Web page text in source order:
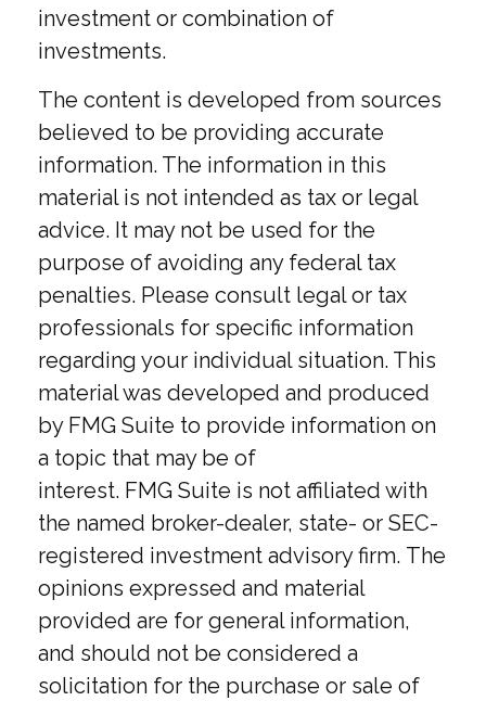
investment or combination of
investments.
The content is developed from sources
believed to be providing accurate
information. The information in this
material is not intended as tax or legal
advice. It may not be used for the
purpose of avoiding any federal tax
penalties. Please consult legal or tax
professionals for specific information
regarding your individual situation. This
material was developed and produced
by FMG Suite to provide information on
a topic that may be of
interest. FMG Suite is not affiliated with
the named broker-dealer, state- or SEC-
registered investment advisory firm. The
opinions expressed and material
provided are for general information,
and should not be considered a
solicitation for the purchase or sale of